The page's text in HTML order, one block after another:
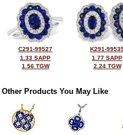
C291-99527
1.33 SAPP
1.56 TGW
K291-
1.77 SAPP
2.24 TGW
Other Products You May Like